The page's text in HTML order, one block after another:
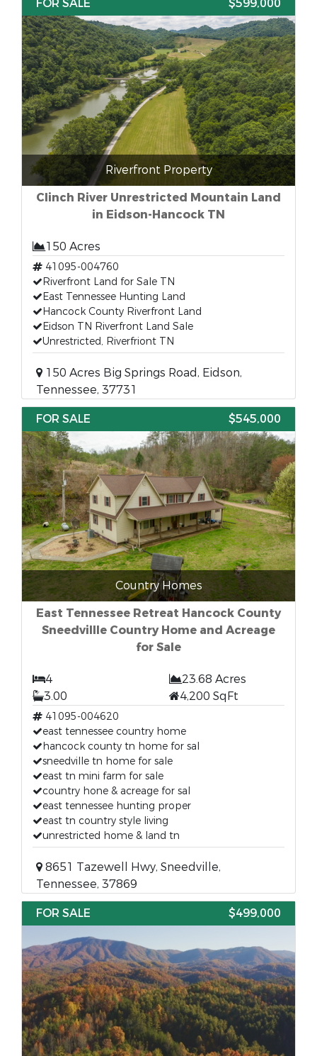
FOR SALE
$599,000
Riverfront Property
Clinch River Unrestricted Mountain Land
in Eidson-Hancock TN
150 Acres
41095-004760
Riverfront Land for Sale TN
East Tennessee Hunting Land
Hancock County Riverfront Land
Eidson TN Riverfront Land Sale
Unrestricted, Riverfriont TN
150 Acres Big Springs Road, Eidson,
Tennessee, 37731
FOR SALE
$545,000
Country Homes
East Tennessee Retreat Hancock County
Sneedvillle Country Home and Acreage
for Sale
4
23.68 Acres
3.00
4,200 SqFt
41095-004620
east tennessee country home
hancock county tn home for sal
sneedville tn home for sale
east tn mini farm for sale
country hone & acreage for sal
east tennessee hunting proper
east tn country style living
unrestricted home & land tn
8651 Tazewell Hwy, Sneedville,
Tennessee, 37869
FOR SALE
$499,000